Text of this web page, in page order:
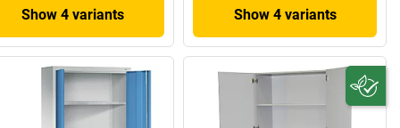
Show 4 variants Show 4 variants